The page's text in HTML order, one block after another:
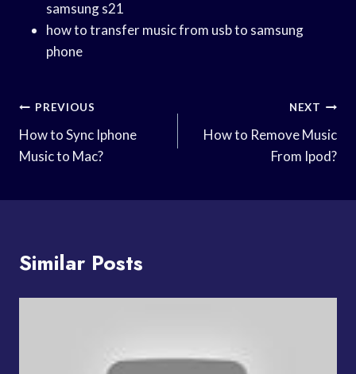
samsung s21
how to transfer music from usb to samsung
phone
Post
Navigation
PREVIOUS
How to Sync Iphone
Music to Mac?
NEXT
How to Remove Music
From Ipod?
Similar Posts